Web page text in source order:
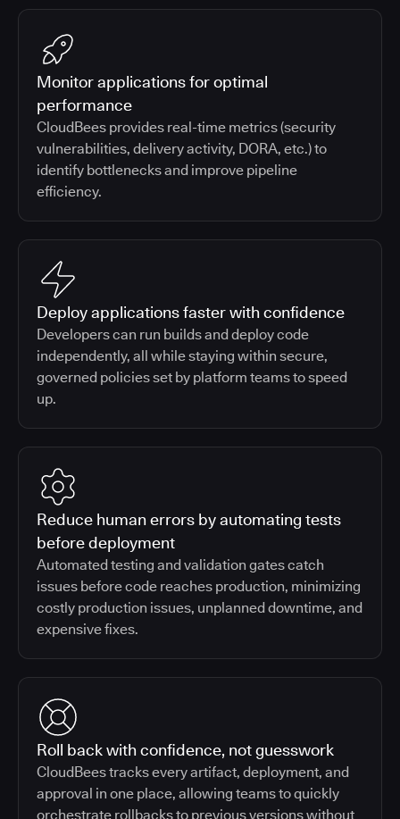
Monitor applications for optimal
performance
CloudBees provides real-time metrics (security
vulnerabilities, delivery activity, DORA, etc.) to
identify bottlenecks and improve pipeline
efficiency.
Deploy applications faster with confidence
Developers can run builds and deploy code
independently, all while staying within secure,
governed policies set by platform teams to speed
up.
Reduce human errors by automating tests
before deployment
Automated testing and validation gates catch
issues before code reaches production, minimizing
costly production issues, unplanned downtime, and
expensive fixes.
Roll back with confidence, not guesswork
CloudBees tracks every artifact, deployment, and
approval in one place, allowing teams to quickly
orchestrate rollbacks to previous versions without